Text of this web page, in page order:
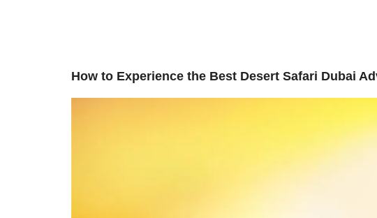
How to Experience the Best Desert Safari Dubai